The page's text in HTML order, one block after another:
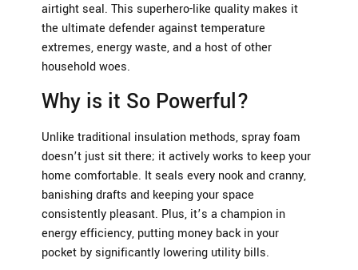
airtight seal. This superhero-like quality makes it
the ultimate defender against temperature
extremes, energy waste, and a host of other
household woes.
Why is it So Powerful?
Unlike traditional insulation methods, spray foam
doesn’t just sit there; it actively works to keep your
home comfortable. It seals every nook and cranny,
banishing drafts and keeping your space
consistently pleasant. Plus, it’s a champion in
energy efficiency, putting money back in your
pocket by significantly lowering utility bills.